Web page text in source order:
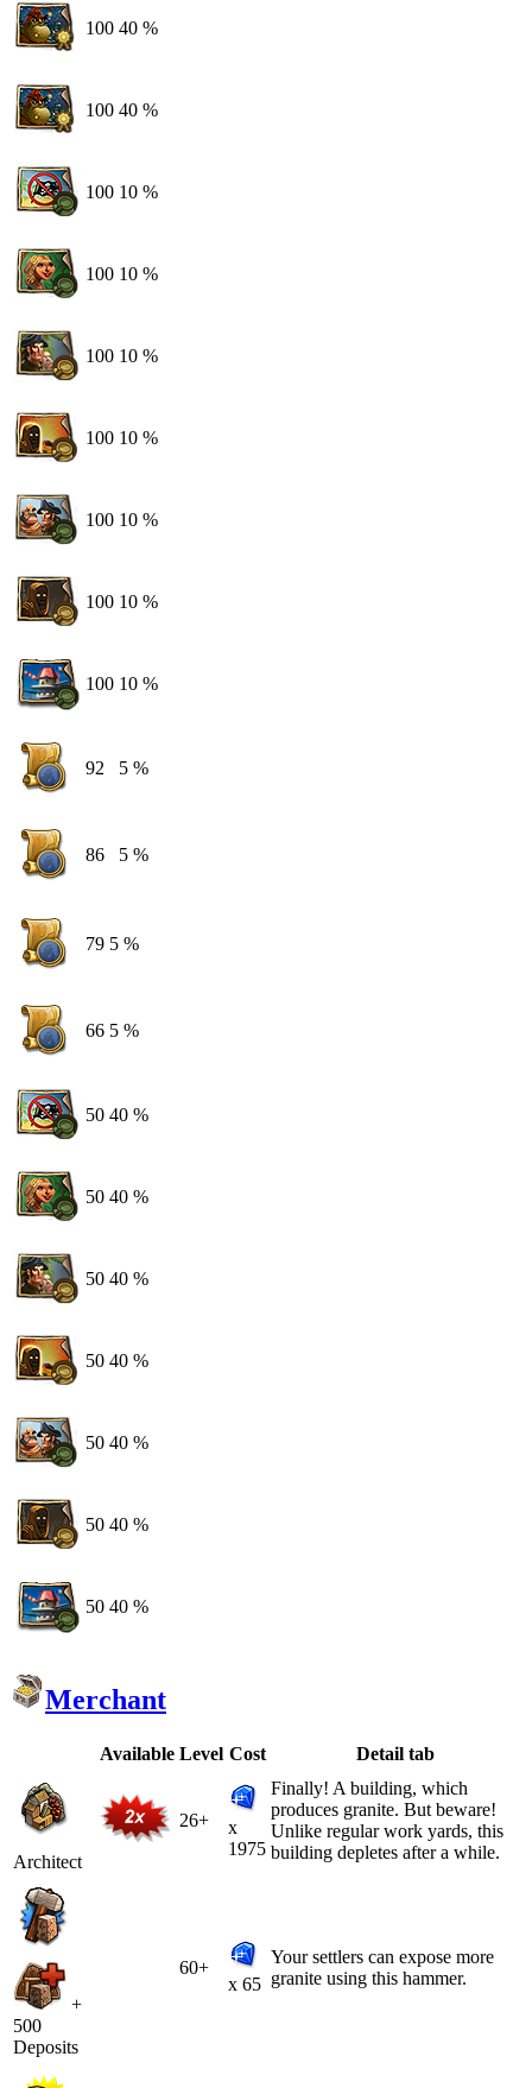
100 40 %
100 40 %
100 10 %
100 10 %
100 10 %
100 10 %
100 10 %
100 10 %
100 10 %
92 5 %
86 5 %
79 5 %
66 5 %
50 40 %
50 40 %
50 40 %
50 40 %
50 40 %
50 40 %
50 40 %
Merchant
Available Level Cost Detail tab
Architect
26+
x
1975
Finally! A building, which
produces granite. But beware!
Unlike regular work yards, this
building depletes after a while.
+
500
Deposits
60+
x 65
Your settlers can expose more
granite using this hammer.